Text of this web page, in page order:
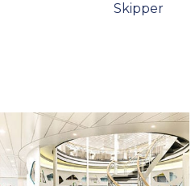
Skipper